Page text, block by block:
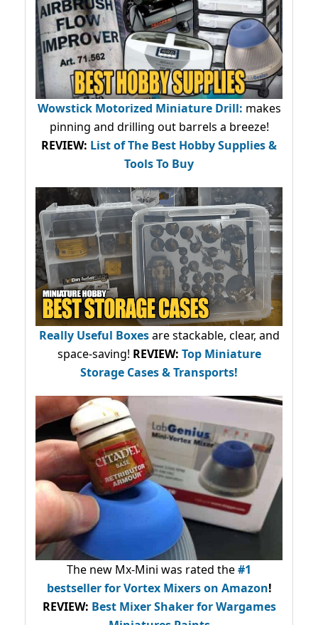
Wowstick Motorized Miniature Drill: makes
pinning and drilling out barrels a breeze!
REVIEW: List of The Best Hobby Supplies &
Tools To Buy
Really Useful Boxesare stackable, clear, and
space-saving! REVIEW: Top Miniature
Storage Cases & Transports!
The new Mx-Mini was rated the#1
bestsellerfor Vortex Mixers on Amazon!
REVIEW: Best Mixer Shaker for Wargames